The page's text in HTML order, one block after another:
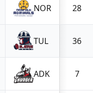
NOR 28
TUL 36
ADK 7